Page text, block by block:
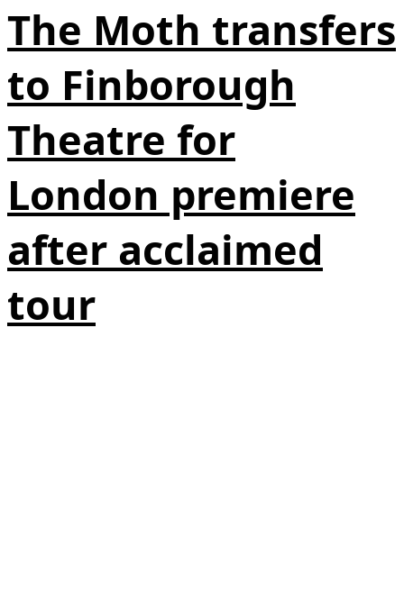
The Moth transfers
to Finborough
Theatre for
London premiere
after acclaimed
tour